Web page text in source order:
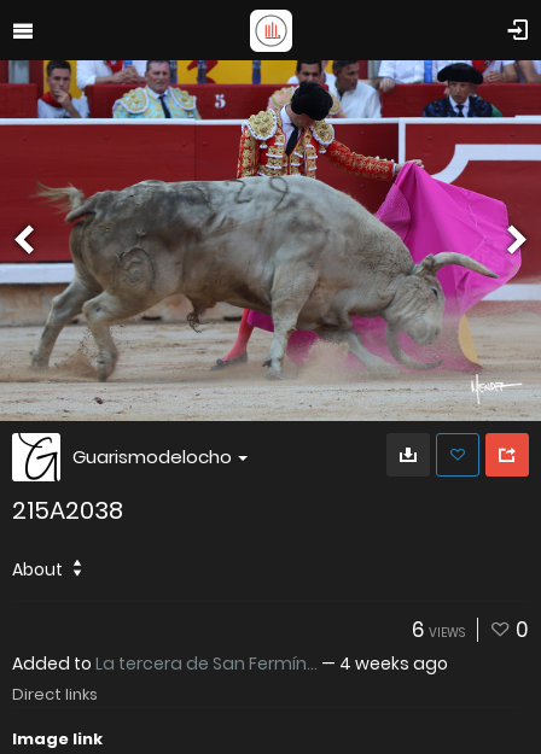
Guarismodelocho
215A2038
About
6 VIEWS 0
Added to La tercera de San Fermín... — 4 weeks ago
Direct links
Image link